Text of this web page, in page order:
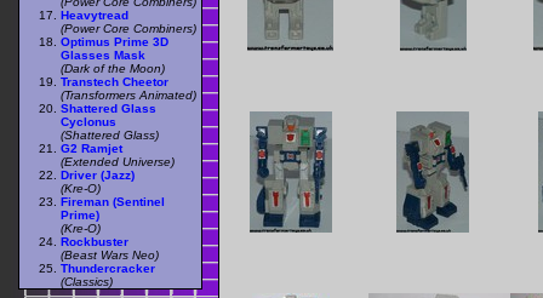
Heavytread
(Power Core Combiners)
Optimus Prime 3D
Glasses Mask
(Dark of the Moon)
Transtech Cheetor
(Transformers Animated)
Shattered Glass
Cyclonus
(Shattered Glass)
G2 Ramjet
(Extended Universe)
Driver (Jazz)
(Kre-O)
Fireman (Sentinel
Prime)
(Kre-O)
Rockbuster
(Beast Wars Neo)
Thundercracker
(Classics)